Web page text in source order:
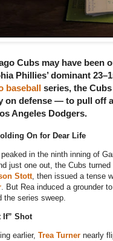
Cubs may have been
Phillies’ dominant
baseball series, the
on defense — to pull off
Angeles Dodgers.
On for Dear Life
in the ninth inning of
just one out, the Cubs turned
Stott , then issued a tense
. But Rea induced a grounder
the series sweep.
If” Shot
earlier, Trea Turner nearly